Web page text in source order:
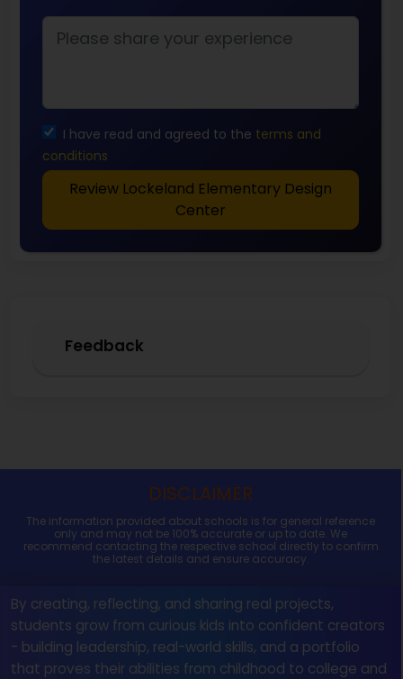
I have read and agreed to the terms and
conditions
Review Lockeland Elementary Design
Center
Feedback
DISCLAIMER
The information provided about schools is for general reference
only and may not be 100% accurate or up to date. We
recommend contacting the respective school directly to confirm
the latest details and ensure accuracy.
By creating, reflecting, and sharing real projects,
students grow from curious kids into confident creators
- building leadership, real-world skills, and a portfolio
that proves their abilities from childhood to college and